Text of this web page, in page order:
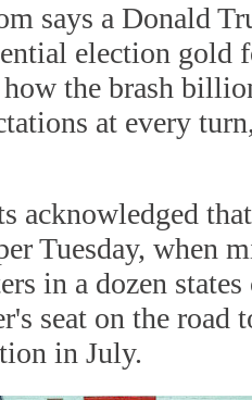
says a Donald
election gold
the brash
at every
acknowledged
Tuesday, when
in a dozen
seat on the road
in July.